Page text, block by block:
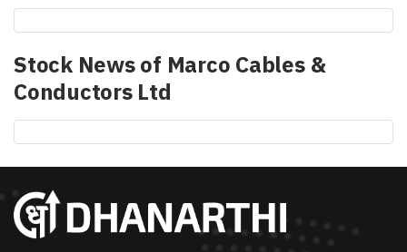
Stock News of Marco Cables &
Conductors Ltd